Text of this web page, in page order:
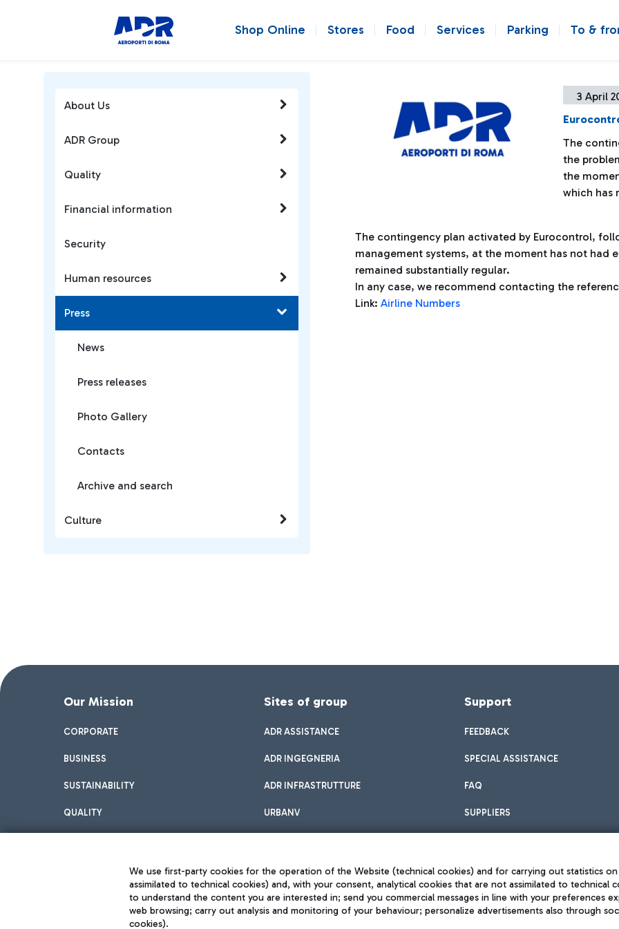
Shop Online Stores Food Services Parking To &
3 April
The
the
the
which has
The contingency plan activated by Eurocontrol,
management systems, at the moment has not had
remained substantially regular.
In any case, we recommend contacting the
Link: Airline Numbers
About Us
ADR Group
Quality
Financial information
Security
Human resources
Press
News
Press releases
Photo Gallery
Contacts
Archive and search
Culture
Our Mission
CORPORATE
BUSINESS
SUSTAINABILITY
QUALITY
Sites of group
ADR ASSISTANCE
ADR INGEGNERIA
ADR INFRASTRUTTURE
URBANV
Support
FEEDBACK
SPECIAL ASSISTANCE
FAQ
SUPPLIERS
Privacy policy
We use first-party cookies for the operation of the Website (technical cookies) and for carrying out statistics
assimilated to technical cookies) and, with your consent, analytical cookies that are not assimilated to technical
to understand the content you are interested in; send you commercial messages in line with your preferences
web browsing; carry out analysis and monitoring of your behaviour; personalize advertisements also through
cookies).